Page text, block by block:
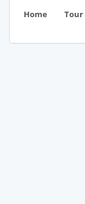
Home Tour